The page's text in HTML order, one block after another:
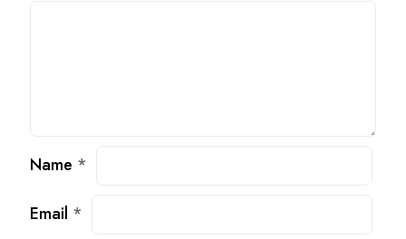
Name *
Email *